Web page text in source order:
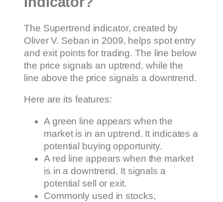
The Supertrend indicator, created by
Oliver V. Seban in 2009, helps spot entry
and exit points for trading. The line below
the price signals an uptrend, while the
line above the price signals a downtrend.
Here are its features:
A green line appears when the
market is in an uptrend. It indicates a
potential buying opportunity.
A red line appears when the market
is in a downtrend. It signals a
potential sell or exit.
Commonly used in stocks,